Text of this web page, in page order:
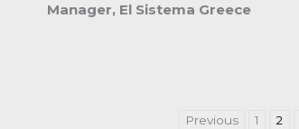
Manager, El Sistema Greece
Previous 1 2